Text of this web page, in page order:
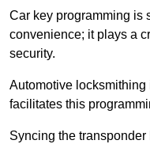
Car key programming is
convenience; it plays a
security.
Automotive
facilitates this
Syncing the transponder